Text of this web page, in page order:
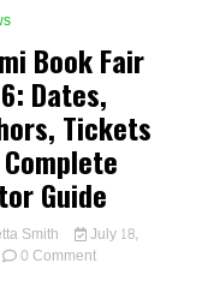
Book Fair
Dates,
Tickets
Guide
Smith
July 18,
0 Commenton